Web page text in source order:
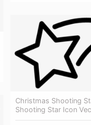
Christmas Shooting
Shooting Star Icon